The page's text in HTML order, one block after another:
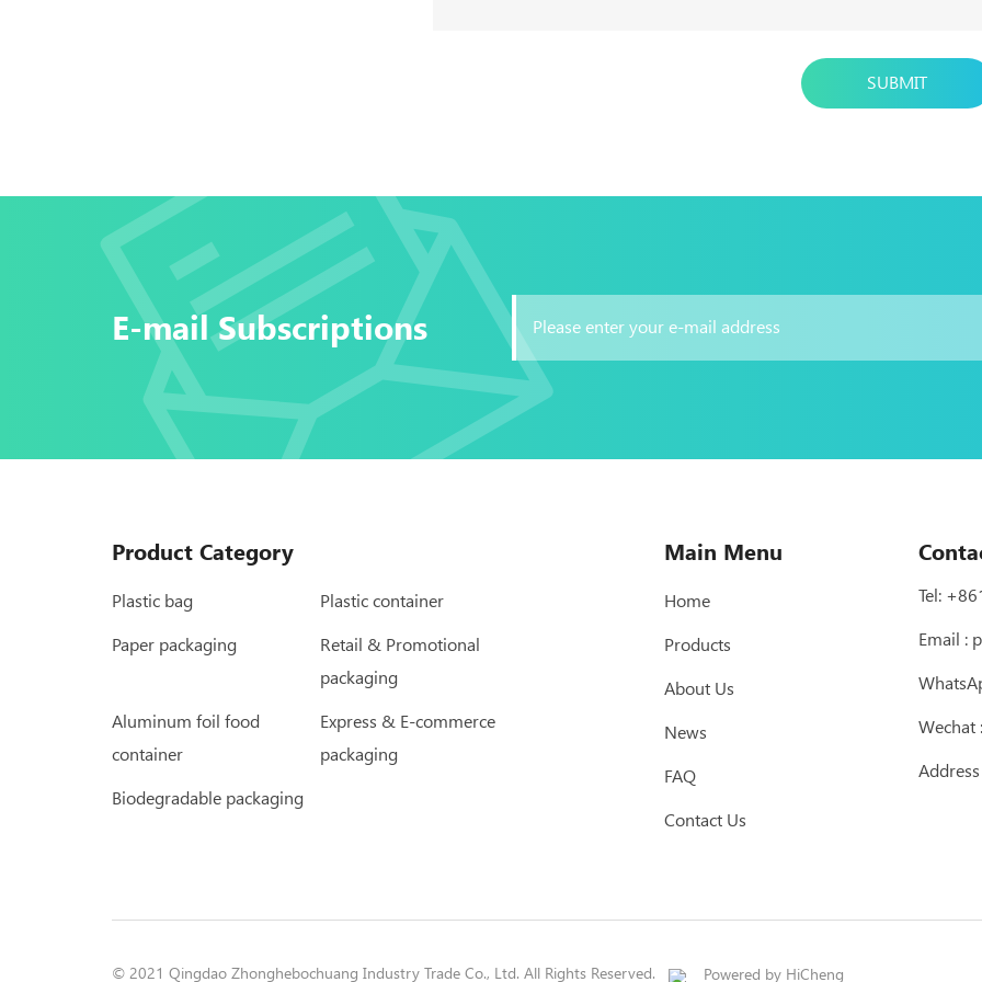
SUBMIT
E-mail Subscriptions
Product Category
Plastic bag Plastic container
Paper packaging
Retail & Promotional
packaging
Aluminum foil food
container
Express & E-commerce
packaging
Biodegradable packaging
Main Menu
Home
Products
About Us
News
FAQ
Contact Us
Tel:
Email :
Wechat
© 2021 Qingdao Zhonghebochuang Industry Trade Co., Ltd. All Rights Reserved. Powered by HiCheng